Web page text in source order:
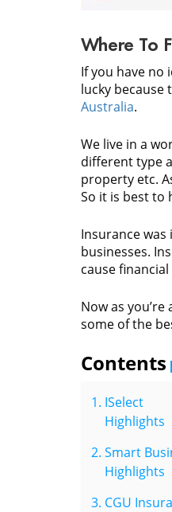
Where To
If you have no
lucky because
Australia.
We live in a
different type
property etc.
So it is best to
Insurance
businesses.
cause financial
Now as
some of the
Contents
ISelect
Highlights
Smart
Highlights
CGU